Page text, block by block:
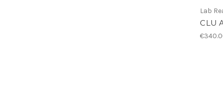
Lab
CLU